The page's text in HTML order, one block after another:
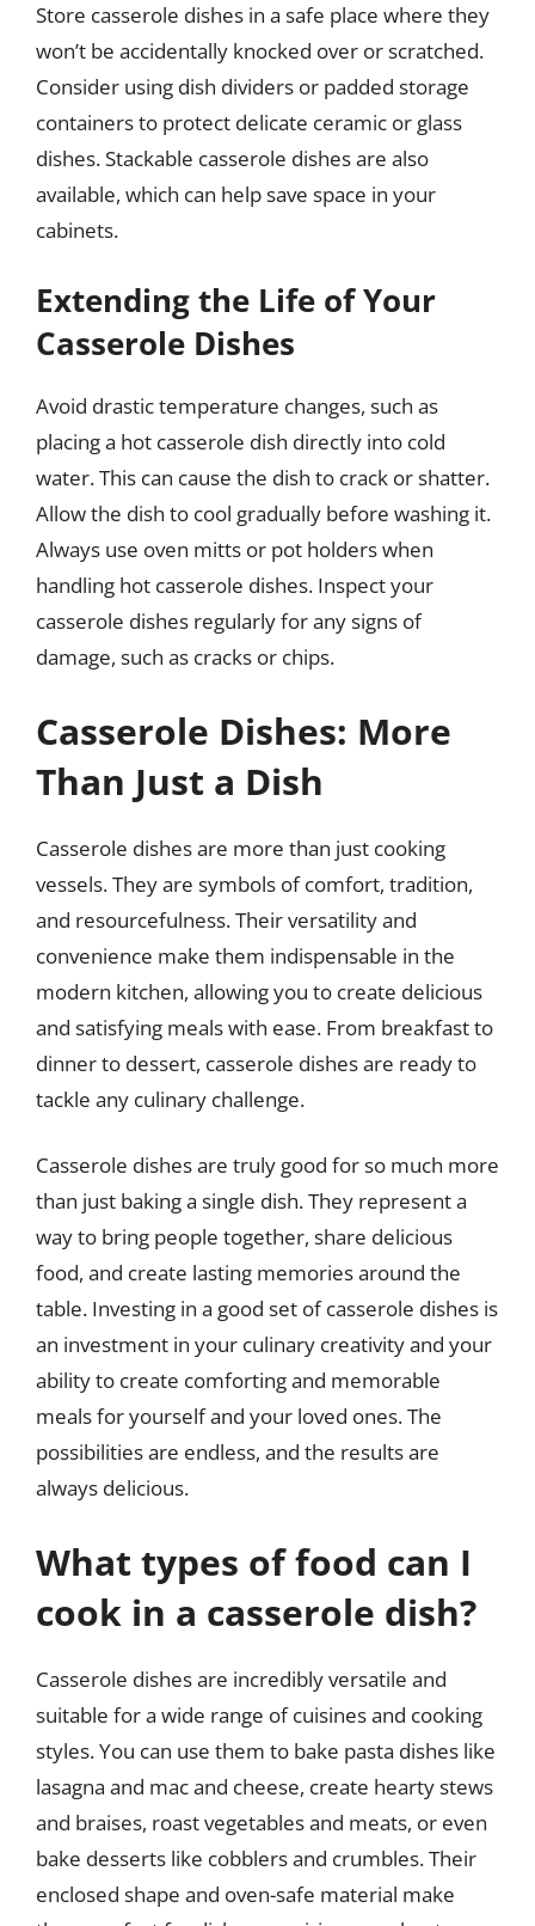
Store casserole dishes in a safe place where they
won’t be accidentally knocked over or scratched.
Consider using dish dividers or padded storage
containers to protect delicate ceramic or glass
dishes. Stackable casserole dishes are also
available, which can help save space in your
cabinets.
Extending the Life of Your
Casserole Dishes
Avoid drastic temperature changes, such as
placing a hot casserole dish directly into cold
water. This can cause the dish to crack or shatter.
Allow the dish to cool gradually before washing it.
Always use oven mitts or pot holders when
handling hot casserole dishes. Inspect your
casserole dishes regularly for any signs of
damage, such as cracks or chips.
Casserole Dishes: More
Than Just a Dish
Casserole dishes are more than just cooking
vessels. They are symbols of comfort, tradition,
and resourcefulness. Their versatility and
convenience make them indispensable in the
modern kitchen, allowing you to create delicious
and satisfying meals with ease. From breakfast to
dinner to dessert, casserole dishes are ready to
tackle any culinary challenge.
Casserole dishes are truly good for so much more
than just baking a single dish. They represent a
way to bring people together, share delicious
food, and create lasting memories around the
table. Investing in a good set of casserole dishes is
an investment in your culinary creativity and your
ability to create comforting and memorable
meals for yourself and your loved ones. The
possibilities are endless, and the results are
always delicious.
What types of food can I
cook in a casserole dish?
Casserole dishes are incredibly versatile and
suitable for a wide range of cuisines and cooking
styles. You can use them to bake pasta dishes like
lasagna and mac and cheese, create hearty stews
and braises, roast vegetables and meats, or even
bake desserts like cobblers and crumbles. Their
enclosed shape and oven-safe material make